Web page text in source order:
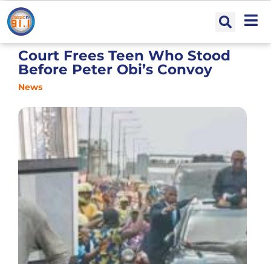
Court Frees Teen Who Stood
Before Peter Obi’s Convoy
News